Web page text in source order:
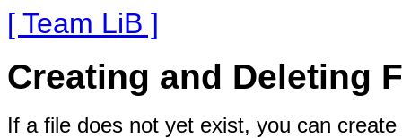
[ Team LiB ]
Creating and Deleting
If a file does not yet exist, you can